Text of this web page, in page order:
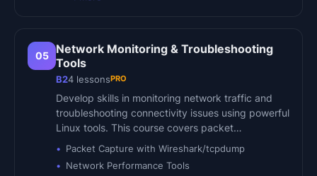
05
Network Monitoring & Troubleshooting
Tools
B24 lessonsPRO
Develop skills in monitoring network traffic and
troubleshooting connectivity issues using powerful
Linux tools. This course covers packet…
Packet Capture with Wireshark/tcpdump
Network Performance Tools